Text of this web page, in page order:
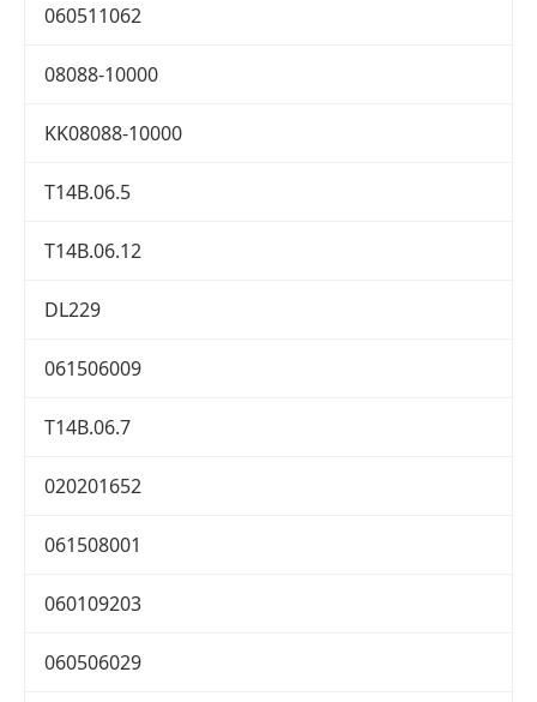
060511062
08088-10000
KK08088-10000
T14B.06.5
T14B.06.12
DL229
061506009
T14B.06.7
020201652
061508001
060109203
060506029